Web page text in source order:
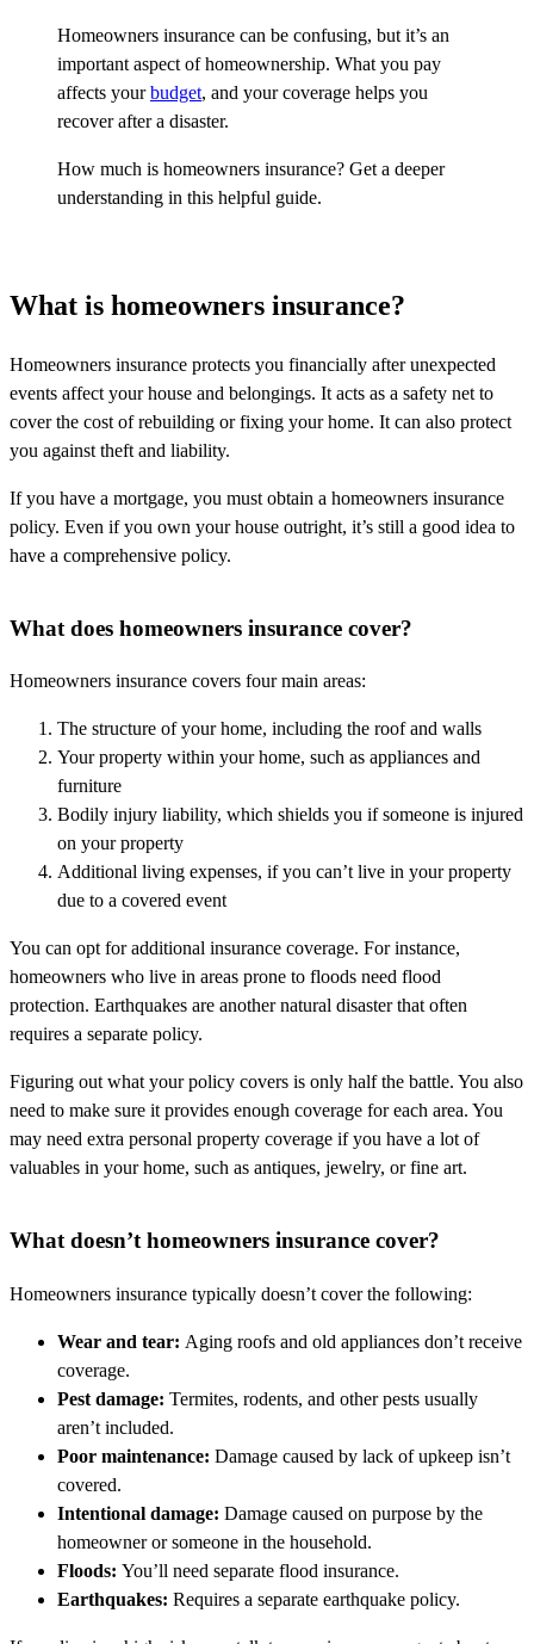
Homeowners insurance can be confusing, but it’s an
important aspect of homeownership. What you pay
affects yourbudget, and your coverage helps you
recover after a disaster.
How much is homeowners insurance? Get a deeper
understanding in this helpful guide.
What is homeowners insurance?
Homeowners insurance protects you financially after unexpected
events affect your house and belongings. It acts as a safety net to
cover the cost of rebuilding or fixing your home. It can also protect
you against theft and liability.
If you have a mortgage, you must obtain a homeowners insurance
policy. Even if you own your house outright, it’s still a good idea to
have a comprehensive policy.
What does homeowners insurance cover?
Homeowners insurance covers four main areas:
The structure of your home, including the roof and walls
Your property within your home, such as appliances and
furniture
Bodily injury liability, which shields you if someone is injured
on your property
Additional living expenses, if you can’t live in your property
due to a covered event
You can opt for additional insurance coverage. For instance,
homeowners who live in areas prone to floods need flood
protection. Earthquakes are another natural disaster that often
requires a separate policy.
Figuring out what your policy covers is only half the battle. You also
need to make sure it provides enough coverage for each area. You
may need extra personal property coverage if you have a lot of
valuables in your home, such as antiques, jewelry, or fine art.
What doesn’t homeowners insurance cover?
Homeowners insurance typically doesn’t cover the following:
Wear and tear: Aging roofs and old appliances don’t receive
coverage.
Pest damage: Termites, rodents, and other pests usually
aren’t included.
Poor maintenance: Damage caused by lack of upkeep isn’t
covered.
Intentional damage: Damage caused on purpose by the
homeowner or someone in the household.
Floods: You’ll need separate flood insurance.
Earthquakes: Requires a separate earthquake policy.